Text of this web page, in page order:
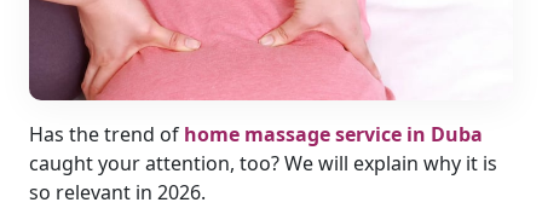
Has the trend of home massage service in Duba
caught your attention, too? We will explain why it is
so relevant in 2026.